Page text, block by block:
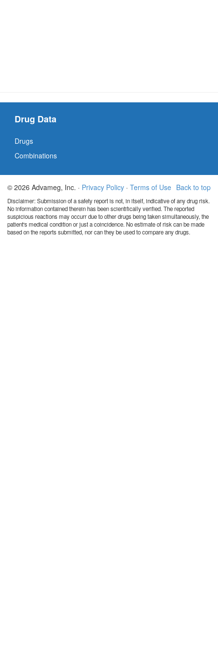
Drug Data
Drugs
Combinations
Back to top
© 2026 Advameg, Inc. · Privacy Policy · Terms of Use
Disclaimer: Submission of a safety report is not, in itself, indicative of any drug risk.
No information contained therein has been scientifically verified. The reported
suspicious reactions may occurr due to other drugs being taken simultaneously, the
patient's medical condition or just a coincidence. No estimate of risk can be made
based on the reports submitted, nor can they be used to compare any drugs.